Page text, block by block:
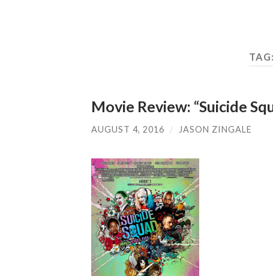
Movie Review: “Suicide
AUGUST 4, 2016 / JASON ZINGALE